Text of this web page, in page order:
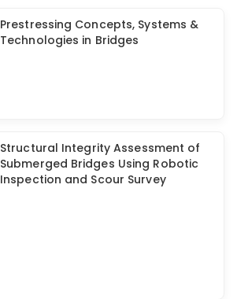
Prestressing Concepts, Systems &
Technologies in Bridges
Structural Integrity Assessment of
Submerged Bridges Using Robotic
Inspection and Scour Survey